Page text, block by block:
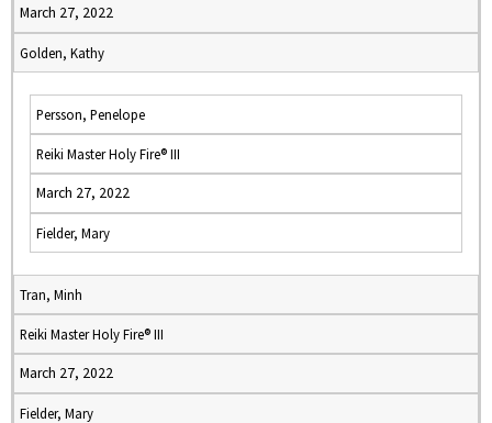
March 27, 2022
Golden, Kathy
Persson, Penelope
Reiki Master Holy Fire® III
March 27, 2022
Fielder, Mary
Tran, Minh
Reiki Master Holy Fire® III
March 27, 2022
Fielder, Mary